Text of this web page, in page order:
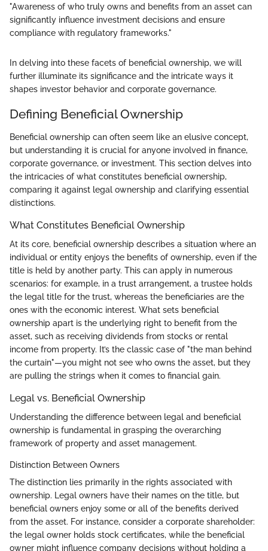
"Awareness of who truly owns and benefits from an asset can
significantly influence investment decisions and ensure
compliance with regulatory frameworks."
In delving into these facets of beneficial ownership, we will
further illuminate its significance and the intricate ways it
shapes investor behavior and corporate governance.
Defining Beneficial Ownership
Beneficial ownership can often seem like an elusive concept,
but understanding it is crucial for anyone involved in finance,
corporate governance, or investment. This section delves into
the intricacies of what constitutes beneficial ownership,
comparing it against legal ownership and clarifying essential
distinctions.
What Constitutes Beneficial Ownership
At its core, beneficial ownership describes a situation where an
individual or entity enjoys the benefits of ownership, even if the
title is held by another party. This can apply in numerous
scenarios: for example, in a trust arrangement, a trustee holds
the legal title for the trust, whereas the beneficiaries are the
ones with the economic interest. What sets beneficial
ownership apart is the underlying right to benefit from the
asset, such as receiving dividends from stocks or rental
income from property. It’s the classic case of "the man behind
the curtain"—you might not see who owns the asset, but they
are pulling the strings when it comes to financial gain.
Legal vs. Beneficial Ownership
Understanding the difference between legal and beneficial
ownership is fundamental in grasping the overarching
framework of property and asset management.
Distinction Between Owners
The distinction lies primarily in the rights associated with
ownership. Legal owners have their names on the title, but
beneficial owners enjoy some or all of the benefits derived
from the asset. For instance, consider a corporate shareholder:
the legal owner holds stock certificates, while the beneficial
owner might influence company decisions without holding a